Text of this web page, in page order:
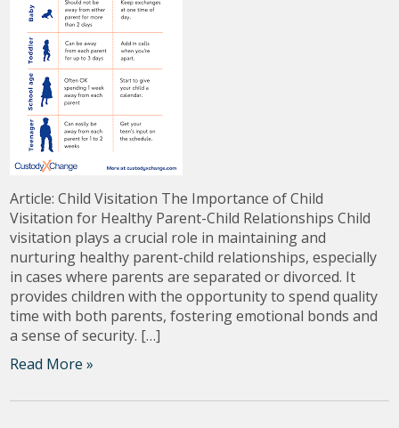
Article: Child Visitation The Importance of Child
Visitation for Healthy Parent-Child Relationships Child
visitation plays a crucial role in maintaining and
nurturing healthy parent-child relationships, especially
in cases where parents are separated or divorced. It
provides children with the opportunity to spend quality
time with both parents, fostering emotional bonds and
a sense of security. […]
Read More »